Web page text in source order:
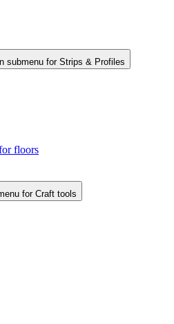
submenu for Strips & Profiles
floors
for Craft tools